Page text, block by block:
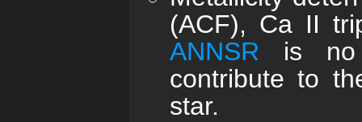
(ACF), Ca II
ANNSR is no
contribute to
star.